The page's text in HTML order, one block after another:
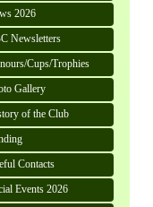
2026
Newsletters
Cups/Trophies
Gallery
of the Club
Contacts
Events 2026